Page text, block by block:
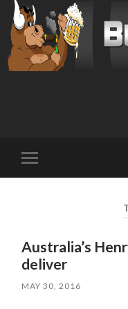
mobile
Australia’s
deliver
MAY 30, 2016